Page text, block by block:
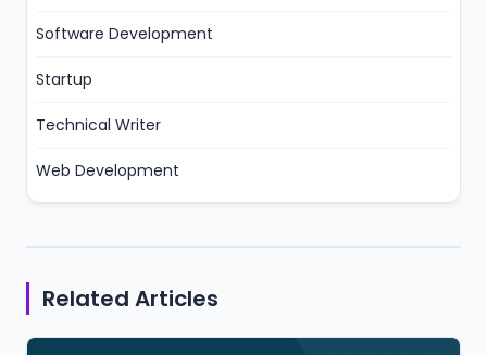
Software Development
Startup
Technical Writer
Web Development
Related Articles